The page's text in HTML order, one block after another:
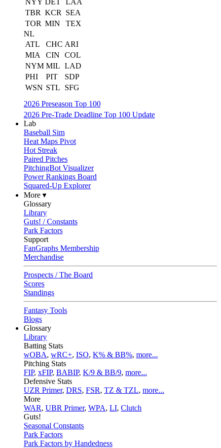
NYY DET
LAA
TBR KCR
SEA
TOR MIN
TEX
NL
ATL
CHC ARI
MIA
CIN
COL
NYM MIL LAD
PHI
PIT
SDP
WSN STL
SFG
2026 Preseason Top 100
2026 Pre-Trade Deadline Top 100 Update
Lab
Baseball Sim
Heat Maps Pivot
Hot Streak
Paired Pitches
PitchingBot Visualizer
Power Rankings Board
Squared-Up Explorer
More ▾
Glossary
Library
Guts! / Constants
Park Factors
Support
FanGraphs Membership
Merchandise
Prospects / The Board
Scores
Standings
Fantasy Tools
Blogs
Glossary
Library
Batting Stats
wOBA, wRC+, ISO, K% & BB%, more...
Pitching Stats
FIP, xFIP, BABIP, K/9 & BB/9, more...
Defensive Stats
UZR Primer, DRS, FSR, TZ & TZL, more...
More
WAR, UBR Primer, WPA, LI, Clutch
Guts!
Seasonal Constants
Park Factors
Park Factors by Handedness